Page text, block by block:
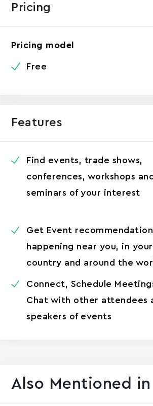
Pricing
Pricing model
Free
Features
Find events, trade shows,
conferences, workshops and
seminars of your interest
Get Event
happening near you, in your
country and around the
Connect, Schedule
Chat with other attendees
speakers of events
Also Mentioned